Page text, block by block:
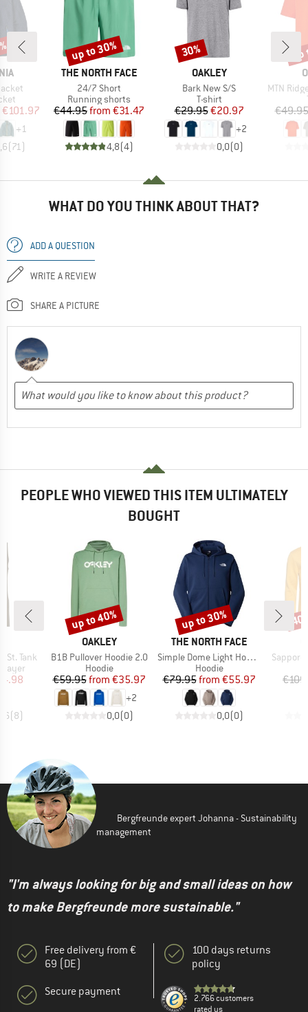
Price
€101.97
+1
(71 )
BRAND
THE NORTH FACE
Item(s)
24/7 Short
Product group
Running shorts
Price
€44.95 Reduced Price
from €31.47
4,8(4)
Discount
up to 30%
BRAND
OAKLEY
Item(s)
Bark New S/S
Product group
T-shirt
Price
€29.95Reduced Price
€20.97
+2
0,0(0)
Discount
30%
Item(s)
MTN Ridge
€49.95
WHAT DO YOU THINK ABOUT THAT?
ADD A QUESTION
WRITE A REVIEW
SHARE A PICTURE
PEOPLE WHO VIEWED THIS ITEM ULTIMATELY
BOUGHT
Tank
layer
Price
(8)
BRAND
OAKLEY
Item(s)
B1B Pullover Hoodie 2.0
Product group
Hoodie
Price
€59.95 Reduced Price
from €35.97
+2
0,0(0)
Discount
up to 40%
BRAND
THE NORTH FACE
Item(s)
Simple Dome Light Hoodie
Product group
Hoodie
Price
€79.95 Reduced Price
from €55.97
0,0(0)
Discount
up to 30%
Item(s)
Bergfreunde expert Johanna - Sustainability
management
"I'm always looking for big and small ideas on how
to make Bergfreunde more sustainable."
Free delivery from €
69 (DE)
Secure payment
100 days returns
policy
2.766 customers
rated us